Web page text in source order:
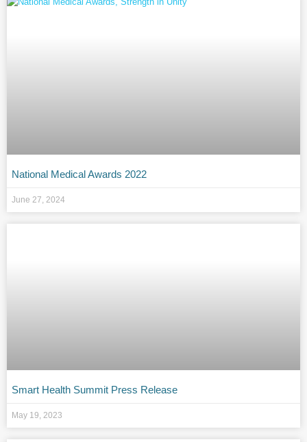
National Medical Awards 2022
June 27, 2024
Smart Health Summit Press Release
May 19, 2023